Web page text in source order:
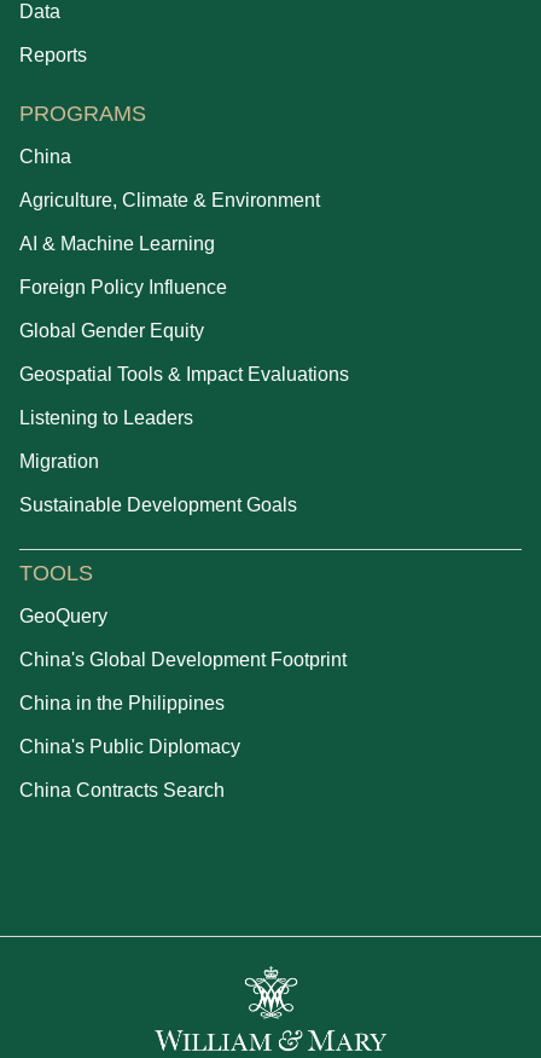
Data
Reports
PROGRAMS
China
Agriculture, Climate & Environment
AI & Machine Learning
Foreign Policy Influence
Global Gender Equity
Geospatial Tools & Impact Evaluations
Listening to Leaders
Migration
Sustainable Development Goals
TOOLS
GeoQuery
China's Global Development Footprint
China in the Philippines
China's Public Diplomacy
China Contracts Search